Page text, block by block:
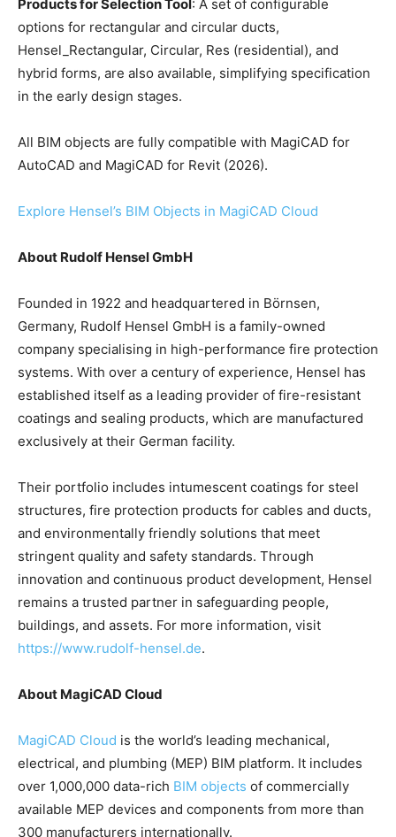
Products for Selection Tool: A set of configurable
options for rectangular and circular ducts,
Hensel_Rectangular, Circular, Res (residential), and
hybrid forms, are also available, simplifying specification
in the early design stages.
All BIM objects are fully compatible with MagiCAD for
AutoCAD and MagiCAD for Revit (2026).
Explore Hensel’s BIM Objects in MagiCAD Cloud
About Rudolf Hensel GmbH
Founded in 1922 and headquartered in Börnsen,
Germany, Rudolf Hensel GmbH is a family-owned
company specialising in high-performance fire protection
systems. With over a century of experience, Hensel has
established itself as a leading provider of fire-resistant
coatings and sealing products, which are manufactured
exclusively at their German facility.
Their portfolio includes intumescent coatings for steel
structures, fire protection products for cables and ducts,
and environmentally friendly solutions that meet
stringent quality and safety standards. Through
innovation and continuous product development, Hensel
remains a trusted partner in safeguarding people,
buildings, and assets. For more information, visit
https://www.rudolf-hensel.de.
About MagiCAD Cloud
MagiCAD Cloud is the world’s leading mechanical,
electrical, and plumbing (MEP) BIM platform. It includes
over 1,000,000 data-rich BIM objects of commercially
available MEP devices and components from more than
300 manufacturers internationally.